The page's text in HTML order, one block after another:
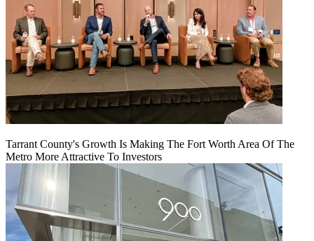
Tarrant County's Growth Is Making The Fort Worth Area Of The
Metro More Attractive To Investors